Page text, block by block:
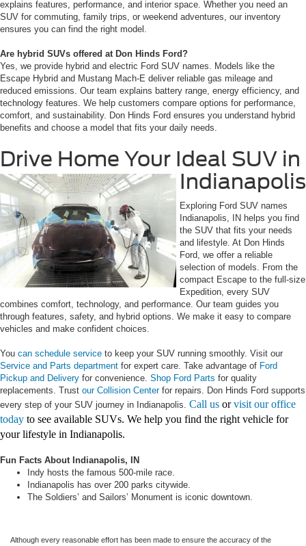
explains features, performance, and interior space. Whether you need an
SUV for commuting, family trips, or weekend adventures, our inventory
ensures you can find the right model.
Are hybrid SUVs offered at Don Hinds Ford?
Yes, we provide hybrid and electric Ford SUV names. Models like the
Escape Hybrid and Mustang Mach-E deliver reliable gas mileage and
reduced emissions. Our team explains battery range, energy efficiency, and
technology features. We help customers compare options for performance,
comfort, and sustainability. Don Hinds Ford ensures you understand hybrid
benefits and choose a model that fits your daily needs.
Drive Home Your Ideal SUV in
Indianapolis
Exploring Ford SUV names
Indianapolis, IN helps you find
the SUV that fits your needs
and lifestyle. At Don Hinds
Ford, we offer a reliable
selection of models. From the
compact Escape to the full-size
Expedition, every SUV
combines comfort, technology, and performance. Our team guides you
through features, safety, and hybrid options. We make it easy to compare
vehicles and make confident choices.
You can schedule service to keep your SUV running smoothly. Visit our
Service and Parts department for expert care. Take advantage of Ford
Pickup and Delivery for convenience. Shop Ford Parts for quality
replacements. Trust our Collision Centerfor repairs. Don Hinds Ford supports
every step of your SUV journey in Indianapolis. Call us orvisit our office
today to see available SUVs. We help you find the right vehicle for
your lifestyle in Indianapolis.
Fun Facts About Indianapolis, IN
Indy hosts the famous 500-mile race.
Indianapolis has over 200 parks citywide.
The Soldiers’ and Sailors’ Monument is iconic downtown.
Although every reasonable effort has been made to ensure the accuracy of the